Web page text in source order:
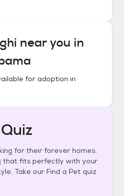
near you in
for adoption in
for their forever homes.
that fits perfectly with your
Take our Find a Pet quiz